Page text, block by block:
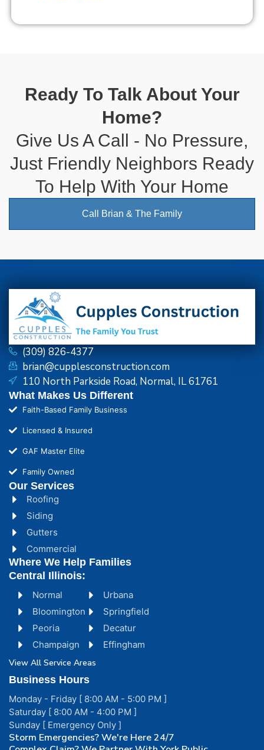
Ready To Talk About Your
Home?
Give Us A Call - No Pressure,
Just Friendly Neighbors Ready
To Help With Your Home
Call Brian & The Family
(309) 826-4377
brian@cupplesconstruction.com
110 North Parkside Road, Normal, IL 61761
What Makes Us Different
Faith-Based Family Business
Licensed & Insured
GAF Master Elite
Family Owned
Our Services
Roofing
Siding
Gutters
Commercial
Normal
Bloomington
Peoria
Champaign
Urbana
Springfield
Decatur
Effingham
View All Service Areas
Where We Help Families
Central Illinois:
Business Hours
Monday - Friday [ 8:00 AM - 5:00 PM ]
Saturday [ 8:00 AM - 4:00 PM ]
Sunday [ Emergency Only ]
Storm Emergencies? We're Here 24/7